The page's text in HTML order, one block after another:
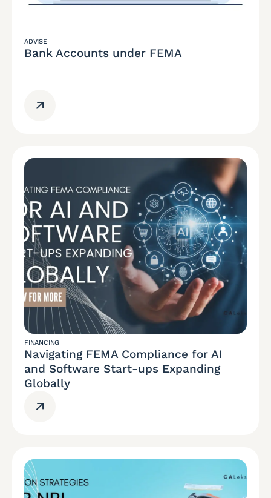
ADVISE
Bank Accounts under FEMA
FINANCING
Navigating FEMA Compliance for AI
and Software Start-ups Expanding
Globally